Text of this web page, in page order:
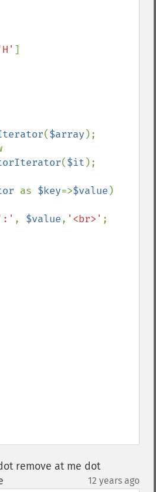
]
($array
($it );
as $key=>$value )
, $value, '<br>' ;
remove at me dot
12 years ago